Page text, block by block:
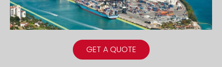
GET A QUOTE